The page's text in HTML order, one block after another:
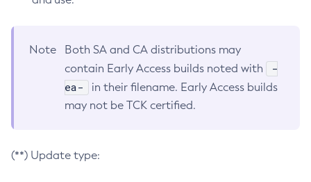
Note
Both SA and CA distributions may
contain Early Access builds noted with
-
ea-
in their filename. Early Access builds
may not be TCK certified.
(**) Update type: